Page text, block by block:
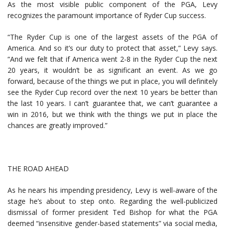
As the most visible public component of the PGA, Levy
recognizes the paramount importance of Ryder Cup success.
“The Ryder Cup is one of the largest assets of the PGA of
America. And so it’s our duty to protect that asset,” Levy says.
“And we felt that if America went 2-8 in the Ryder Cup the next
20 years, it wouldn’t be as significant an event. As we go
forward, because of the things we put in place, you will definitely
see the Ryder Cup record over the next 10 years be better than
the last 10 years. I can’t guarantee that, we can’t guarantee a
win in 2016, but we think with the things we put in place the
chances are greatly improved.”
THE ROAD AHEAD
As he nears his impending presidency, Levy is well-aware of the
stage he’s about to step onto. Regarding the well-publicized
dismissal of former president Ted Bishop for what the PGA
deemed “insensitive gender-based statements” via social media,